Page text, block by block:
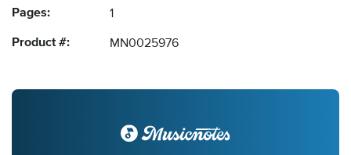
Pages: 1
Product #: MN0025976